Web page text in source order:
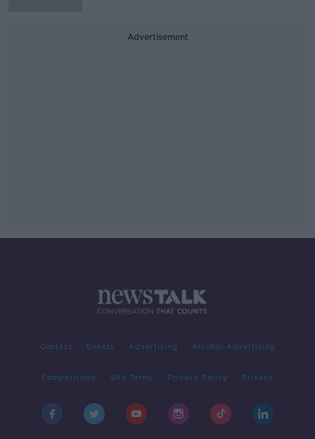
Advertisement
Contact Events Advertising Alcohol Advertising
Competitions Site Terms Privacy Policy Privacy